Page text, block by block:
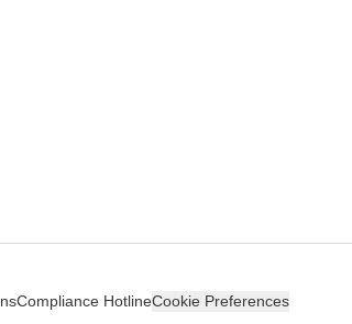
Compliance HotlineCookie Preferences